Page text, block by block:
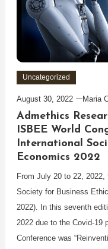
Uncategorized
August 30, 2022 Maria
Admethics
ISBEE World
International
Economics 2022
From July 20 to 22,
Society for Business
2022). In this seventh
2022 due to the Covid-19
Conference was